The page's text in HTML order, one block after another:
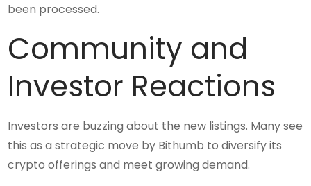
been processed.
Community and
Investor Reactions
Investors are buzzing about the new listings. Many see
this as a strategic move by Bithumb to diversify its
crypto offerings and meet growing demand.